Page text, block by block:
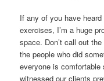
If any of you have
exercises, I’m a huge
space. Don’t call out
the people who did
everyone is
witnessed our clients